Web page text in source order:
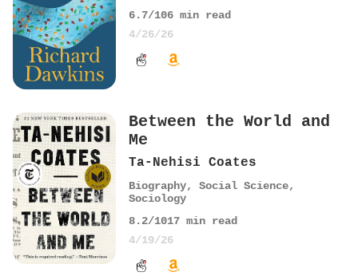
6.7/106 min read
4/26/26
Between the World and
Me
Ta-Nehisi Coates
Biography, Social Science,
Sociology
8.2/1017 min read
4/19/26